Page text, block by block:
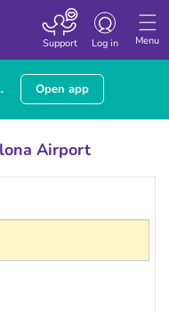
Menu
Toggle
Log in
Support
Open app
Airport